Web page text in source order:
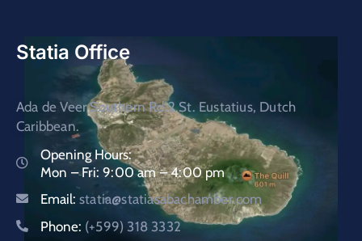
Statia Office
Ada de Veer Southern Rd.2 St. Eustatius, Dutch
Caribbean.
Opening Hours:
Mon – Fri: 9:00 am – 4:00 pm
Email: statia@statiasabachamber.com
Phone: (+599) 318 3332